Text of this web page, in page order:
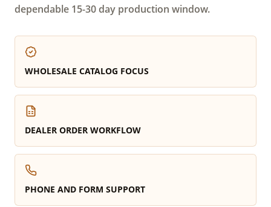
dependable 15-30 day production window.
WHOLESALE CATALOG FOCUS
DEALER ORDER WORKFLOW
PHONE AND FORM SUPPORT